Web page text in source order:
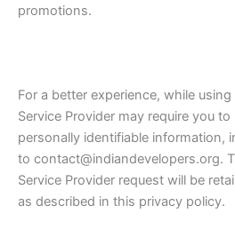
promotions.
For a better experience, while
Service Provider may require you
personally identifiable information,
to contact@indiandevelopers.org.
Service Provider request will be
as described in this privacy policy.